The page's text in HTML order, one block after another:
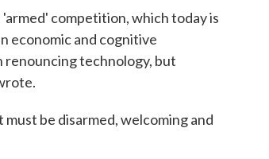
competition, which today is
economic and cognitive
renouncing technology, but
be disarmed, welcoming and